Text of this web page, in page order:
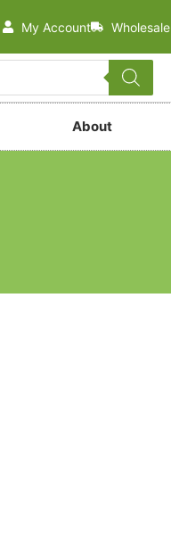
My Account Wholesale
About